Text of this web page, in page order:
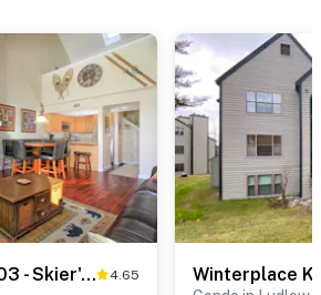
Winterplace G303 - Skier's Paradise 4.65 Winterplace